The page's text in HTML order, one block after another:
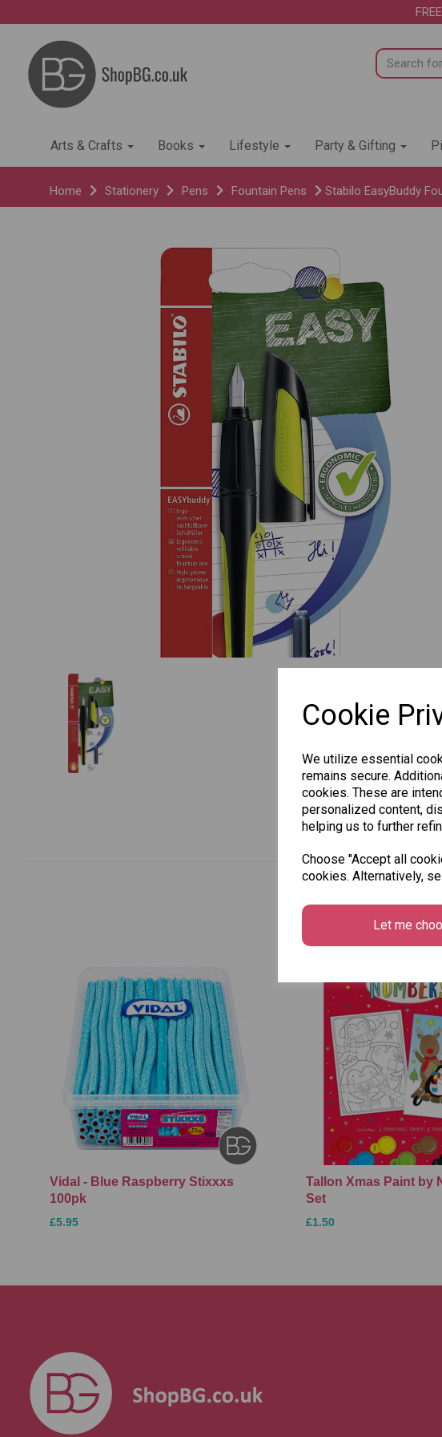
Cookie
We utilize essential
remains secure.
cookies. These are
personalized content,
helping us to further
Choose "Accept all
cookies. Alternatively,
Let me
Arts & Crafts Books Lifestyle Party & Gifting
Home Stationery Pens Fountain Pens Stabilo EasyBuddy
Vidal - Blue Raspberry Stixxxs
100pk
£5.95
Tallon Xmas Paint by
Set
£1.50